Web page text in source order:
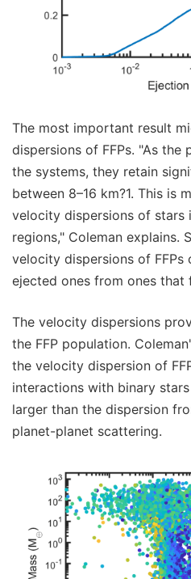
The most important result
dispersions of FFPs. "As the
the systems, they retain
between 8–16 km?1. This is
velocity dispersions of stars
regions," Coleman explains.
velocity dispersions of FFPs
ejected ones from ones that
The velocity dispersions
the FFP population.
the velocity dispersion of
interactions with binary
larger than the dispersion
planet-planet scattering.